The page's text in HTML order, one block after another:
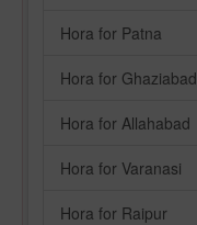
Hora for Patna
Hora for Ghaziabad
Hora for Allahabad
Hora for Varanasi
Hora for Raipur